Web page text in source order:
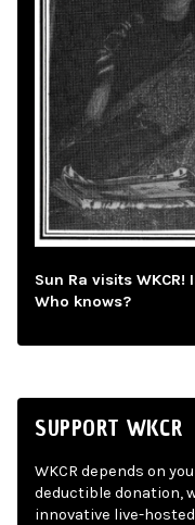
Sun Ra visits
Who knows?
SUPPORT WKCR
WKCR depends on
deductible donation,
innovative live-